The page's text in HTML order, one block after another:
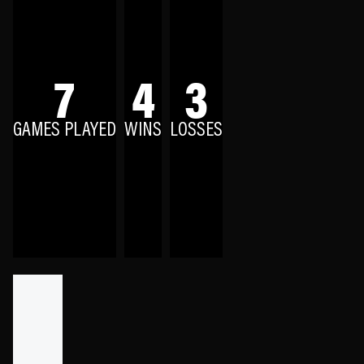
7
GAMES PLAYED 4
WINS 3
LOSSES